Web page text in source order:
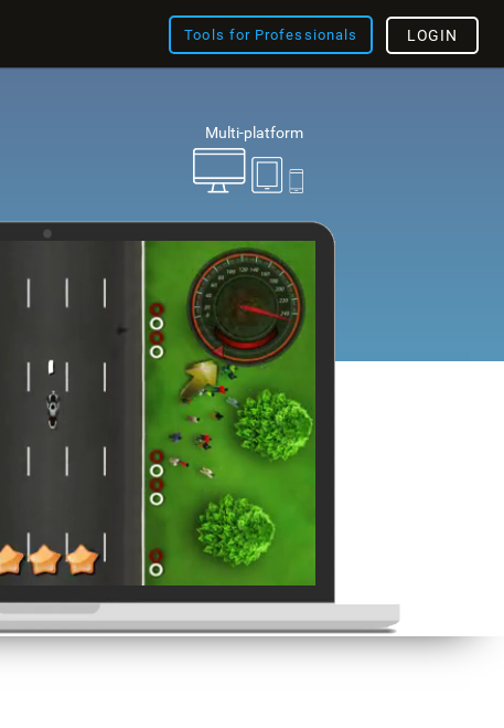
Tools for Professionals LOGIN
Multi-platform